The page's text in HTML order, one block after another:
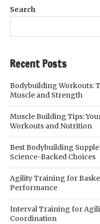
Search
Recent Posts
Bodybuilding Workouts:
Muscle and Strength
Muscle Building Tips:
Workouts and Nutrition
Best Bodybuilding
Science-Backed Choices
Agility Training for
Performance
Interval Training for
Coordination